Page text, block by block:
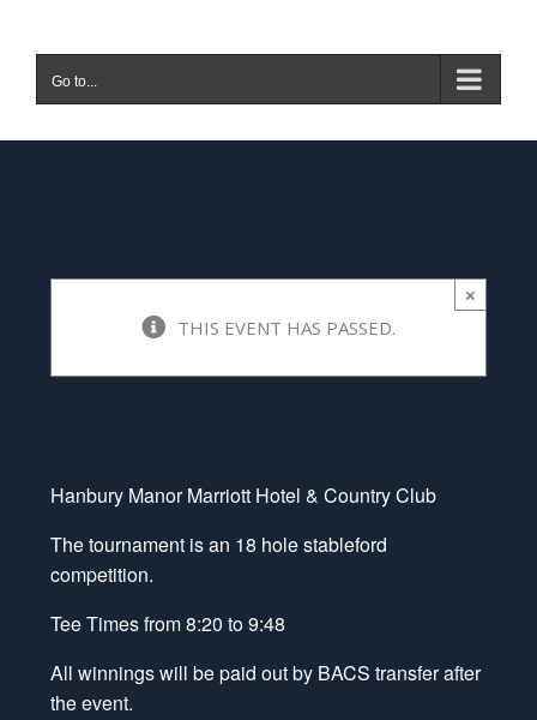
contentGo to...
×
THIS EVENT HAS PASSED.
Hanbury Manor
am
Hanbury Manor Marriott Hotel & Country Club
The tournament is an 18 hole stableford
competition.
Tee Times from 8:20 to 9:48
All winnings will be paid out by BACS transfer after
the event.